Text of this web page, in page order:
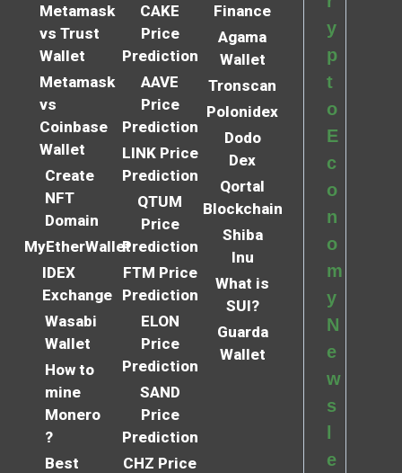
Metamask
vs Trust
Wallet
Metamask
vs
Coinbase
Wallet
Create
NFT
Domain
MyEtherWallet
IDEX
Exchange
Wasabi
Wallet
How to
mine
Monero
?
Best
CAKE
Price
Prediction
AAVE
Price
Prediction
LINK Price
Prediction
QTUM
Price
Prediction
FTM Price
Prediction
ELON
Price
Prediction
SAND
Price
Prediction
CHZ Price
Finance
Agama
Wallet
Tronscan
Polonidex
Dodo
Dex
Qortal
Blockchain
Shiba
Inu
What is
SUI?
Guarda
Wallet
y
p
t
o
E
c
o
n
o
m
y
N
e
w
s
l
e